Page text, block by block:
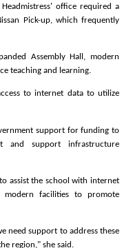
office required a
Pick-up, which frequently
Assembly Hall, modern
teaching and learning.
to internet data to utilize
support for funding to
and support infrastructure
assist the school with internet
modern facilities to promote
need support to address these
region," she said.